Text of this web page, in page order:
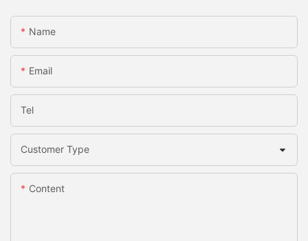
Name
Email
Tel
Customer Type
Content